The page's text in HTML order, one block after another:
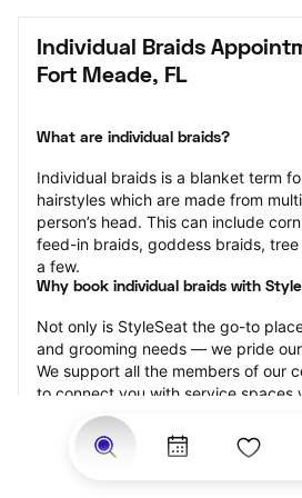
Individual Braids
Fort Meade, FL
What are individual braids?
Individual braids is a blanket term
hairstyles which are made from
person’s head. This can include
feed-in braids, goddess braids,
a few.
Why book individual braids with
Not only is StyleSeat the go-to
and grooming needs — we pride
We support all the members of our
to connect you with service spaces
feel comfortable.
At StyleSeat, you can find spaces